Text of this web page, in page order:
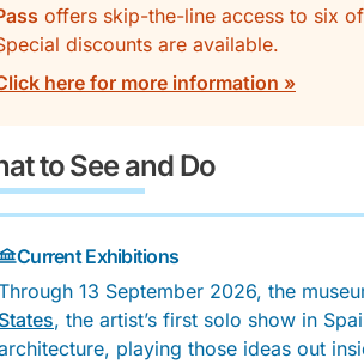
offers skip-the-line access to six
discounts are available.
here for more information »
to See and Do
Current Exhibitions
13 September 2026, the
States, the artist’s first solo show in
playing those ideas out